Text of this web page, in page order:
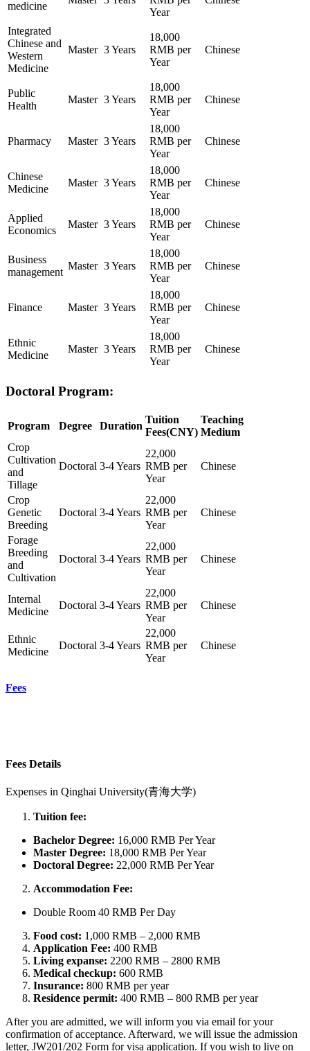
medicine
Year
Integrated
Chinese and
Western
Medicine
Master 3 Years
18,000
RMB per
Year
Chinese
Public
Health
Master 3 Years
18,000
RMB per
Year
Chinese
Pharmacy Master 3 Years
18,000
RMB per
Year
Chinese
Chinese
Medicine
Master 3 Years
18,000
RMB per
Year
Chinese
Applied
Economics
Master 3 Years
18,000
RMB per
Year
Chinese
Business
management
Master 3 Years
18,000
RMB per
Year
Chinese
Finance Master 3 Years
18,000
RMB per
Year
Chinese
Ethnic
Medicine
Master 3 Years
18,000
RMB per
Year
Chinese
Doctoral Program:
Program Degree Duration
Tuition
Fees(CNY)
Teaching
Medium
Crop
Cultivation
and
Tillage
Doctoral 3-4 Years
22,000
RMB per
Year
Chinese
Crop
Genetic
Breeding
Doctoral 3-4 Years
22,000
RMB per
Year
Chinese
Forage
Breeding
and
Cultivation
Doctoral 3-4 Years
22,000
RMB per
Year
Chinese
Internal
Medicine
Doctoral 3-4 Years
22,000
RMB per
Year
Chinese
Ethnic
Medicine
Doctoral 3-4 Years
22,000
RMB per
Year
Chinese
Fees
Fees Details
Expenses in Qinghai University(青海大学)
Tuition fee:
Bachelor Degree: 16,000 RMB Per Year
Master Degree: 18,000 RMB Per Year
Doctoral Degree: 22,000 RMB Per Year
Accommodation Fee:
Double Room 40 RMB Per Day
Food cost: 1,000 RMB – 2,000 RMB
Application Fee: 400 RMB
Living expanse: 2200 RMB – 2800 RMB
Medical checkup: 600 RMB
Insurance: 800 RMB per year
Residence permit: 400 RMB – 800 RMB per year
After you are admitted, we will inform you via email for your
confirmation of acceptance. Afterward, we will issue the admission
letter, JW201/202 Form for visa application. If you wish to live on